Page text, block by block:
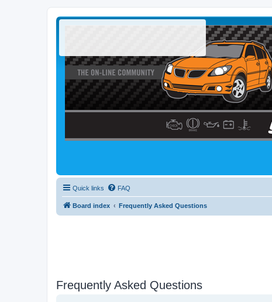
Quick links FAQ
Board index Frequently Asked Questions
Frequently Asked Questions